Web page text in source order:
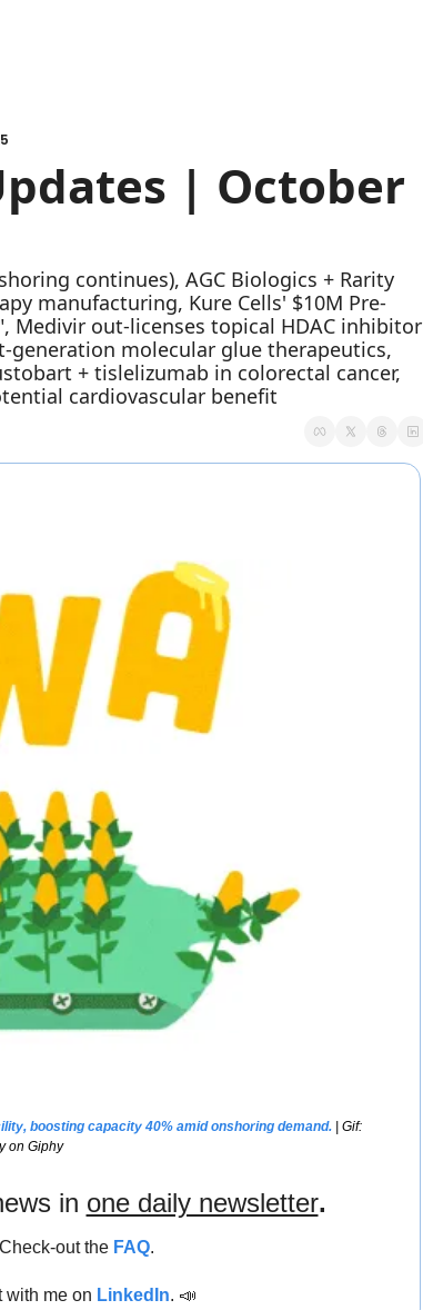
Dives
| October
continues), AGC Biologics + Rarity
manufacturing, Kure Cells' $10M Pre-
Medivir out-licenses topical HDAC inhibitor
generation molecular glue therapeutics,
+ tislelizumab in colorectal cancer,
cardiovascular benefit
boosting capacity 40% amid onshoring demand.
| Gif:
on Giphy
in one daily newsletter.
out the FAQ.
with me on LinkedIn. 📣